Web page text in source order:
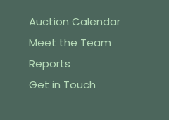
Auction Calendar
Meet the Team
Reports
Get in Touch